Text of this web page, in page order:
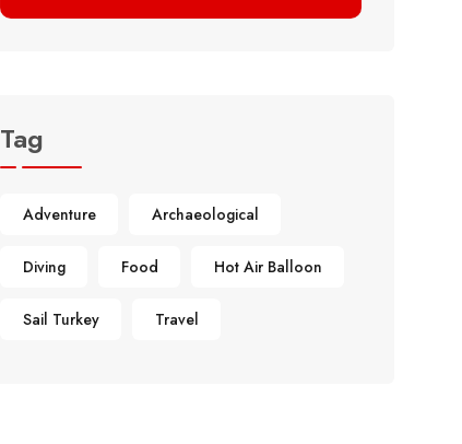
Tag
Adventure Archaeological
Diving Food Hot Air Balloon
Sail Turkey Travel